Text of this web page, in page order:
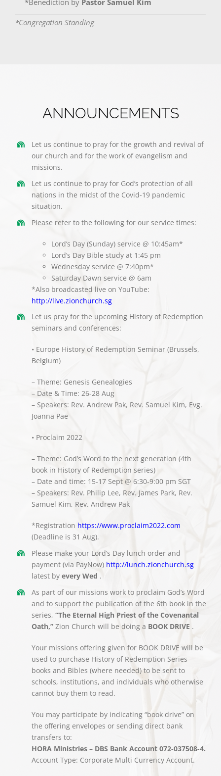
*Congregation Standing
ANNOUNCEMENTS
Let us continue to pray for the growth and revival of
our church and for the work of evangelism and
missions.
Let us continue to pray for God’s protection of all
nations in the midst of the Covid-19 pandemic
situation.
Please refer to the following for our service times:
Lord’s Day (Sunday) service @ 10:45am*
Lord’s Day Bible study at 1:45 pm
Wednesday service @ 7:40pm*
Saturday Dawn service @ 6am
*Also broadcasted live on YouTube:
http://live.zionchurch.sg
Let us pray for the upcoming History of Redemption
seminars and conferences:
• Europe History of Redemption Seminar (Brussels,
Belgium)
– Theme: Genesis Genealogies
– Date & Time: 26-28 Aug
– Speakers: Rev. Andrew Pak, Rev. Samuel Kim, Evg.
Joanna Pae
• Proclaim 2022
– Theme: God’s Word to the next generation (4th
book in History of Redemption series)
– Date and time: 15-17 Sept @ 6:30-9:00 pm SGT
– Speakers: Rev. Philip Lee, Rev. James Park, Rev.
Samuel Kim, Rev. Andrew Pak
*Registration https://www.proclaim2022.com
(Deadline is 31 Aug).
Please make your Lord’s Day lunch order and
payment (via PayNow) http://lunch.zionchurch.sg
latest by every Wed .
As part of our missions work to proclaim God’s Word
and to support the publication of the 6th book in the
series, “The Eternal High Priest of the Covenantal
Oath,” Zion Church will be doing a BOOK DRIVE .
Your missions offering given for BOOK DRIVE will be
used to purchase History of Redemption Series
books and Bibles (where needed) to be sent to
schools, institutions, and individuals who otherwise
cannot buy them to read.
You may participate by indicating “book drive” on
the offering envelopes or sending direct bank
transfers to:
HORA Ministries – DBS Bank Account 072-037508-4.
Account Type: Corporate Multi Currency Account.